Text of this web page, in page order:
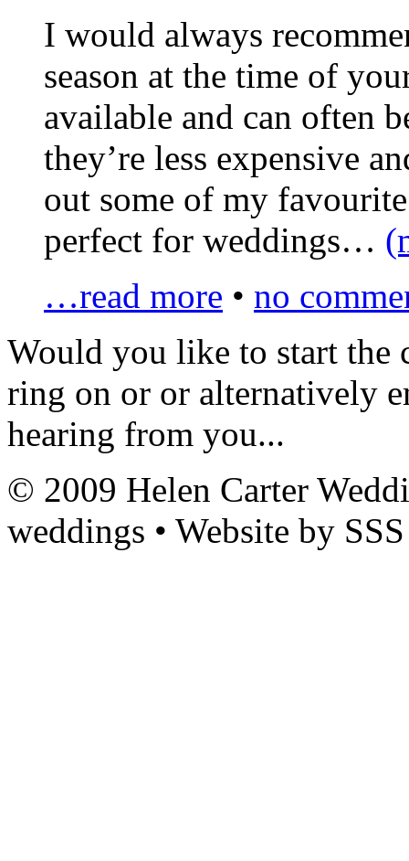
I would always
season at the time of
available and can often
they’re less expensive
out some of my
perfect for weddings…
…read more • no
Would you like to start the
ring on or or alternatively
hearing from you...
© 2009 Helen Carter
weddings • Website by